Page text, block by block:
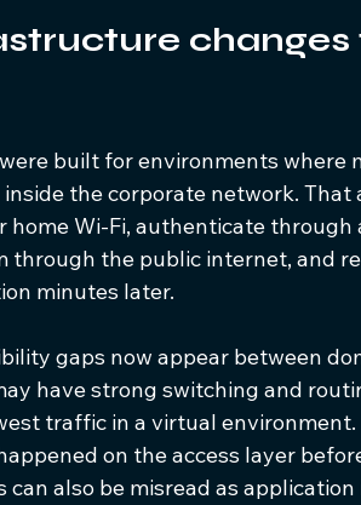
changes
built for environments where
the corporate network. That
home Wi-Fi, authenticate
through the public internet, and
minutes later.
gaps now appear between
have strong switching and
traffic in a virtual environment.
on the access layer
also be misread as